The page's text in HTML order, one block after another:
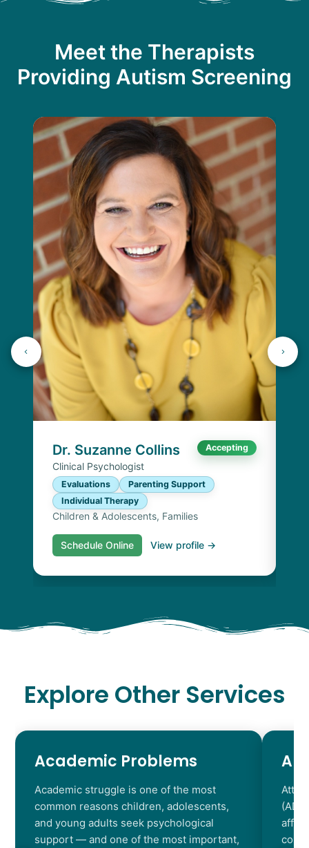
Meet the Therapists
Providing Autism Screening
Dr. Suzanne Collins Accepting
Clinical Psychologist
Evaluations
Parenting Support
Individual Therapy
Children & Adolescents, Families
Schedule Online View profile →
Explore Other Services
Academic Problems
Academic struggle is one of the most
common reasons children, adolescents,
and young adults seek psychological
support — and one of the most important,